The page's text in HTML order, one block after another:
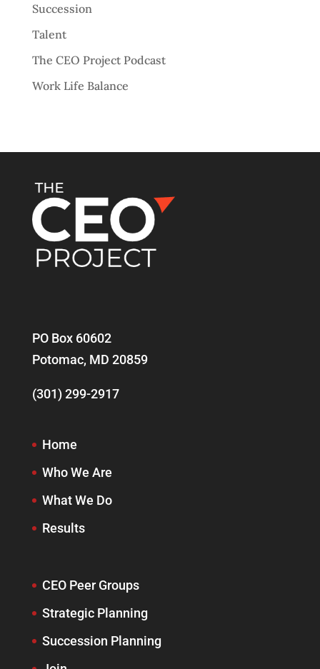
Succession
Talent
The CEO Project Podcast
Work Life Balance
PO Box 60602
Potomac, MD 20859
(301) 299-2917
Home
Who We Are
What We Do
Results
CEO Peer Groups
Strategic Planning
Succession Planning